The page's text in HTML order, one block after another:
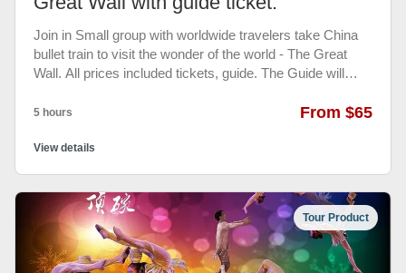
Join in Small group with worldwide travelers take China
bullet train to visit the wonder of the world - The Great
Wall. All prices included tickets, guide. The Guide will
hassle-free shared tour services to the Badaling Great
English Speaking Guide will tell you the history and
5 hours From $65
View details
Tour Product